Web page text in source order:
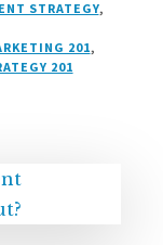
c
e
o
k
c
k
ai
l
STRATEGY,
201,
201